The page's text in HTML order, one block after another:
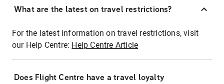
What are the latest on travel restrictions?
For the latest information on travel restrictions, visit
our Help Centre: Help Centre Article
Does Flight Centre have a travel loyalty